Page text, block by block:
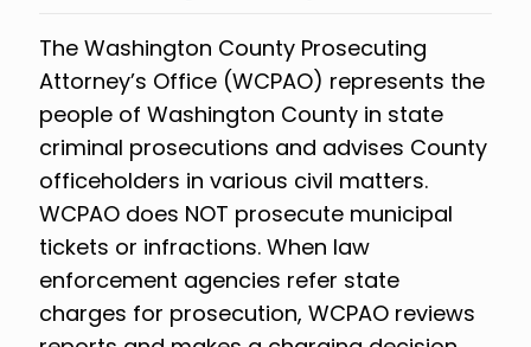
The Washington County Prosecuting
Attorney’s Office (WCPAO) represents the
people of Washington County in state
criminal prosecutions and advises County
officeholders in various civil matters.
WCPAO does NOT prosecute municipal
tickets or infractions. When law
enforcement agencies refer state
charges for prosecution, WCPAO reviews